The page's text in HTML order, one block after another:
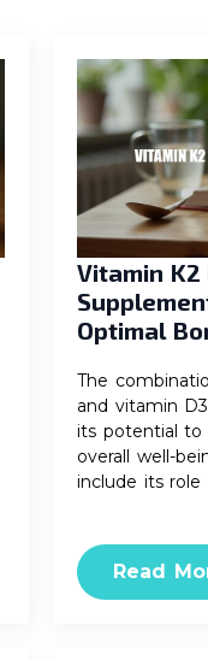
Vitamin K2
Optimal
The
and vitamin
its potential to
overall well-
include its role
Read